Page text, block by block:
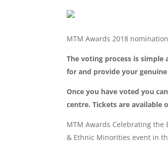
MTM Awards 2018
The voting process is
for and provide your
Once you have voted you
centre. Tickets are available
MTM Awards Celebrating
& Ethnic Minorities event in